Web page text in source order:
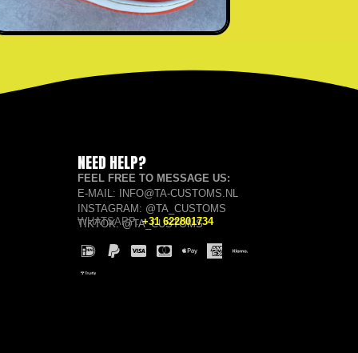
NEED HELP?
FEEL FREE TO MESSAGE US:
E-MAIL: INFO@TA-CUSTOMS.NL
INSTAGRAM: @TA_CUSTOMS
TIKTOK: @TA_CUSTOMS
WHATSAPP:+31 622801734